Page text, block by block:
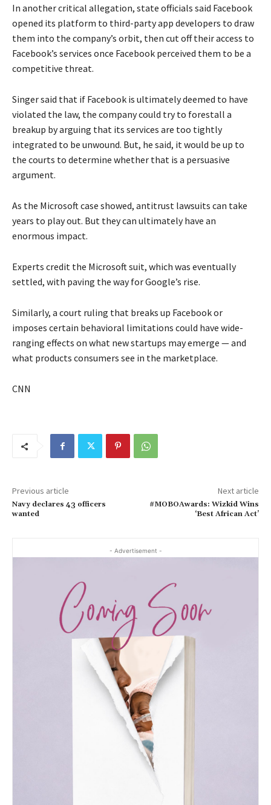
In another critical allegation, state officials said Facebook
opened its platform to third-party app developers to draw
them into the company’s orbit, then cut off their access to
Facebook’s services once Facebook perceived them to be a
competitive threat.
Singer said that if Facebook is ultimately deemed to have
violated the law, the company could try to forestall a
breakup by arguing that its services are too tightly
integrated to be unwound. But, he said, it would be up to
the courts to determine whether that is a persuasive
argument.
As the Microsoft case showed, antitrust lawsuits can take
years to play out. But they can ultimately have an
enormous impact.
Experts credit the Microsoft suit, which was eventually
settled, with paving the way for Google’s rise.
Similarly, a court ruling that breaks up Facebook or
imposes certain behavioral limitations could have wide-
ranging effects on what new startups may emerge — and
what products consumers see in the marketplace.
CNN
Previous article
Navy declares 43 officers
wanted
Next article
#MOBOAwards: Wizkid Wins
‘Best African Act’
- Advertisement -